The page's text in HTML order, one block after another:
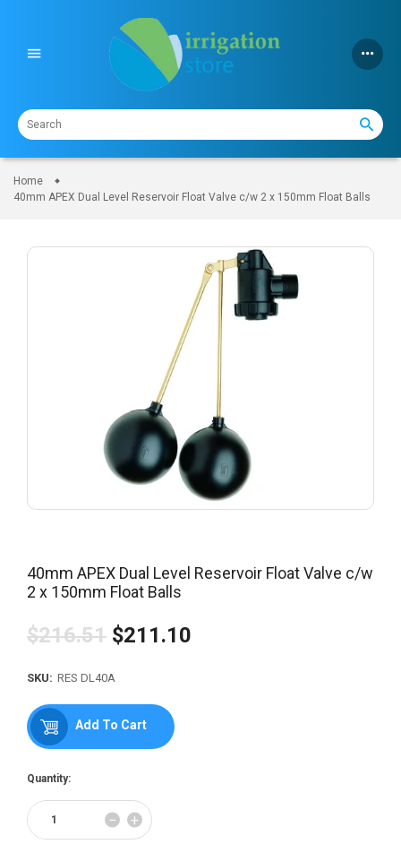
content
Home
40mm APEX Dual Level Reservoir Float Valve c/w 2 x 150mm Float Balls
40mm APEX Dual Level Reservoir Float Valve c/w
2 x 150mm Float Balls
Regular
price
$216.51 $211.10
SKU: RES DL40A
Add To Cart
Quantity:
−Reduce
item
+Increase
item